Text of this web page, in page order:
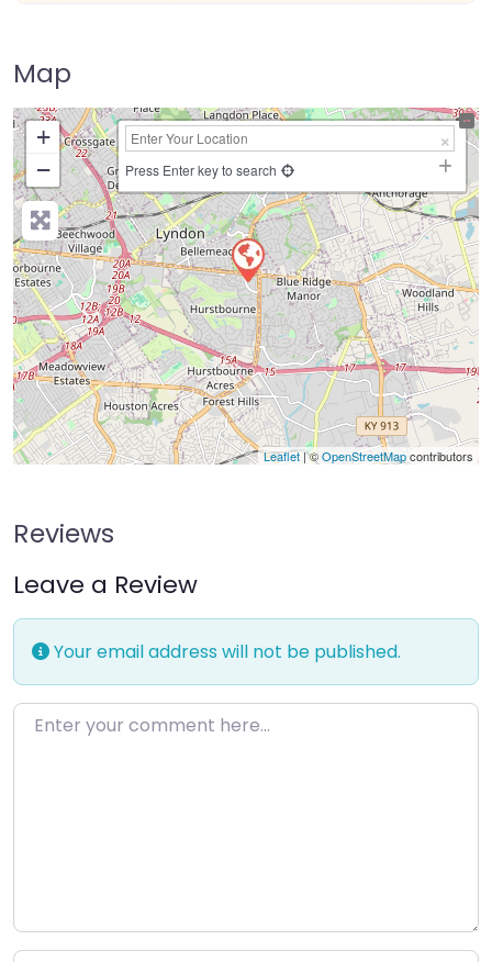
Map
+
−
Press Enter key to search
Leaflet| ©OpenStreetMapcontributors
Reviews
Leave a Review
Your email address will not be published.
Enter your comment here…